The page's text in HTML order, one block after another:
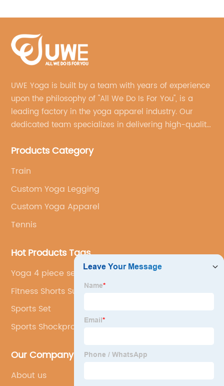
UWE Yoga is built by a team with years of experience
upon the philosophy of "All We Do Is For You", is a
leading factory in the yoga apparel industry. Our
dedicated team specializes in delivering high-quality,
brand's vision.
Products Category
Train
Custom Yoga Legging
Custom Yoga Apparel
Tennis
Hot Products Tags
Yoga 4 piece set
Fitness Shorts Supplier
Sports Set
Sports Shockproof Yoga Bra
Our Company
About us